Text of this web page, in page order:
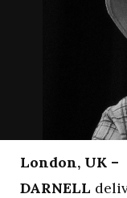
London, UK –
DARNELL